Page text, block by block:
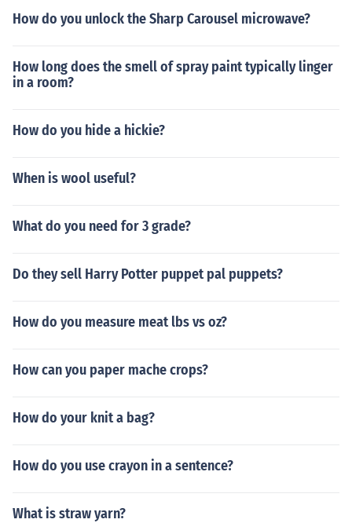
How do you unlock the Sharp Carousel microwave?
How long does the smell of spray paint typically linger
in a room?
How do you hide a hickie?
When is wool useful?
What do you need for 3 grade?
Do they sell Harry Potter puppet pal puppets?
How do you measure meat lbs vs oz?
How can you paper mache crops?
How do your knit a bag?
How do you use crayon in a sentence?
What is straw yarn?